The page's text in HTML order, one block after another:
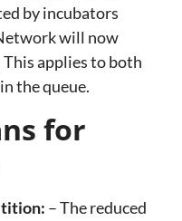
by incubators
will now
This applies toboth
in the queue.
for
–The reduced